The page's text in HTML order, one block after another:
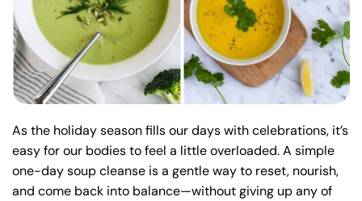
As the holiday season fills our days with celebrations, it’s
easy for our bodies to feel a little overloaded. A simple
one-day soup cleanse is a gentle way to reset, nourish,
and come back into balance—without giving up any of